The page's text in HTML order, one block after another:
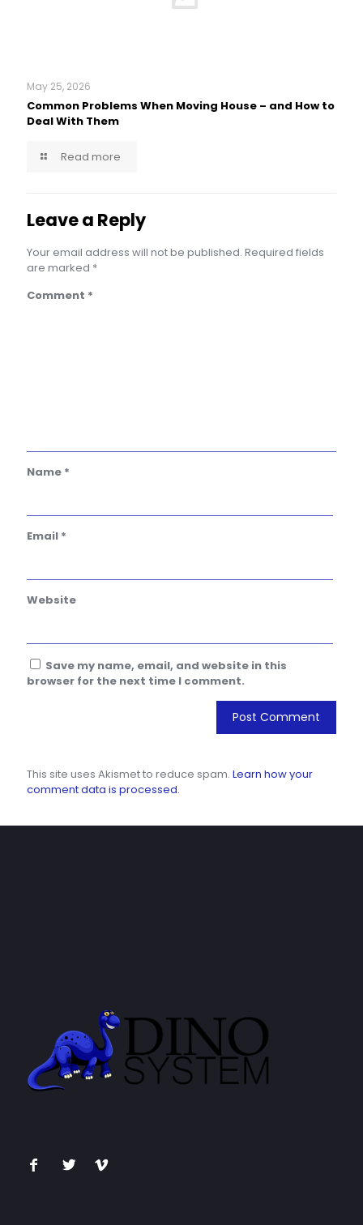
May 25, 2026
Common Problems When Moving House – and How to
Deal With Them
Read more
Leave a Reply
Your email address will not be published. Required fields
are marked *
Comment *
Name *
Email *
Website
Save my name, email, and website in this
browser for the next time I comment.
This site uses Akismet to reduce spam. Learn how your
comment data is processed.